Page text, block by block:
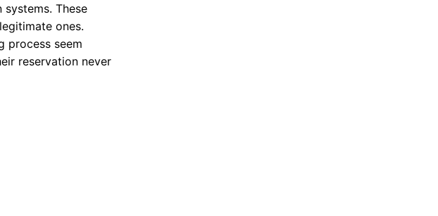
These
ones.
process seem
reservation never